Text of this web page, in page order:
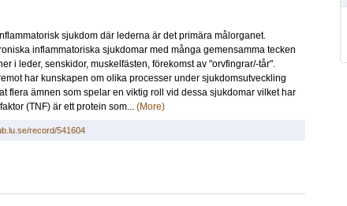
sjukdom där lederna är det primära målorganet.
inflammatoriska sjukdomar med många gemensamma tecken
i leder, senskidor, muskelfästen, förekomst av "orvfingrar/-tår".
har kunskapen om olika processer under sjukdomsutveckling
flera ämnen som spelar en viktig roll vid dessa sjukdomar vilket har
(TNF) är ett protein som... (More)
record/541604